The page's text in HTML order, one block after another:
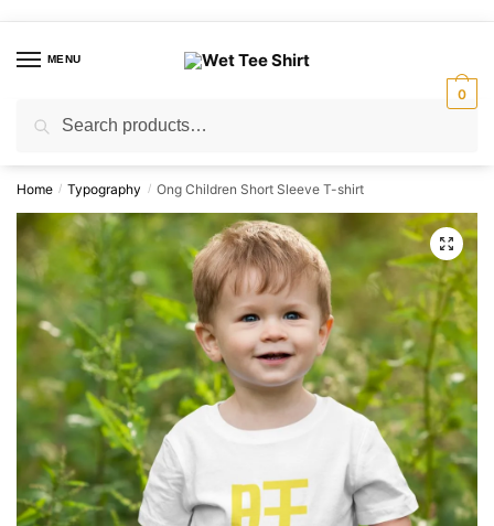
navigation
contentMENU
for:
0
Home / Typography / Ong Children Short Sleeve T-shirt
🔍